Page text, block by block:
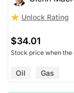
Unlock Rating
$34.01
Stock price when the
Oil Gas